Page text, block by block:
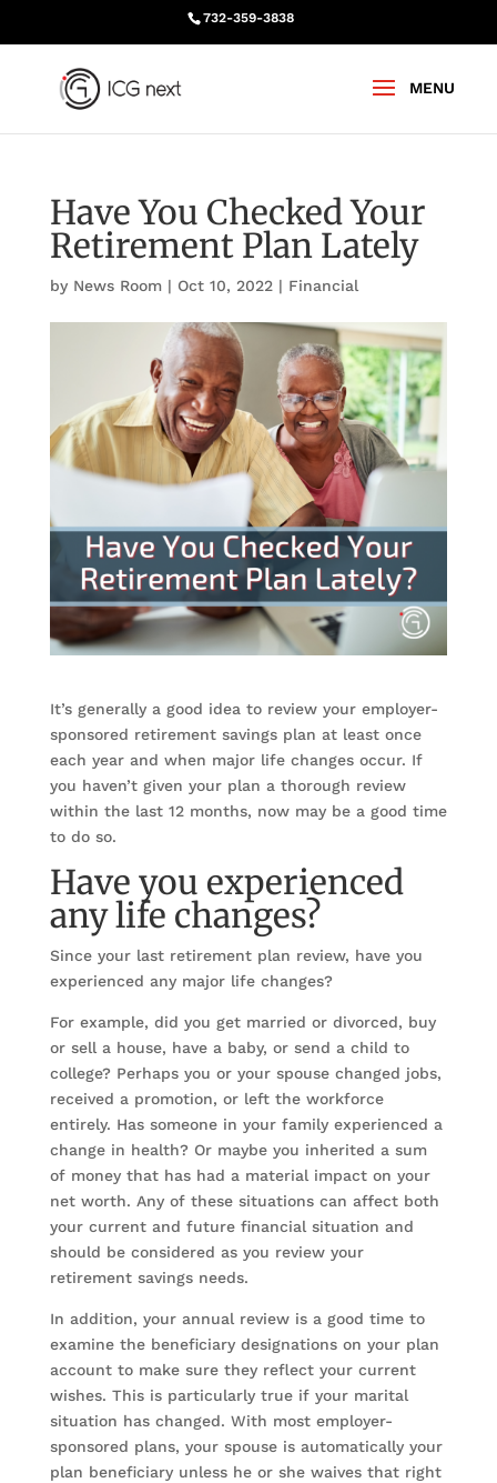
732-359-3838
Have You Checked Your
Retirement Plan Lately
by News Room| Oct 10, 2022| Financial
It’s generally a good idea to review your employer-
sponsored retirement savings plan at least once
each year and when major life changes occur. If
you haven’t given your plan a thorough review
within the last 12 months, now may be a good time
to do so.
Have you experienced
any life changes?
Since your last retirement plan review, have you
experienced any major life changes?
For example, did you get married or divorced, buy
or sell a house, have a baby, or send a child to
college? Perhaps you or your spouse changed jobs,
received a promotion, or left the workforce
entirely. Has someone in your family experienced a
change in health? Or maybe you inherited a sum
of money that has had a material impact on your
net worth. Any of these situations can affect both
your current and future financial situation and
should be considered as you review your
retirement savings needs.
In addition, your annual review is a good time to
examine the beneficiary designations on your plan
account to make sure they reflect your current
wishes. This is particularly true if your marital
situation has changed. With most employer-
sponsored plans, your spouse is automatically your
plan beneficiary unless he or she waives that right